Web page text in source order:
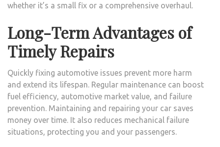
whether it’s a small fix or a comprehensive overhaul.
Long-Term Advantages of
Timely Repairs
Quickly fixing automotive issues prevent more harm
and extend its lifespan. Regular maintenance can boost
fuel efficiency, automotive market value, and failure
prevention. Maintaining and repairing your car saves
money over time. It also reduces mechanical failure
situations, protecting you and your passengers.